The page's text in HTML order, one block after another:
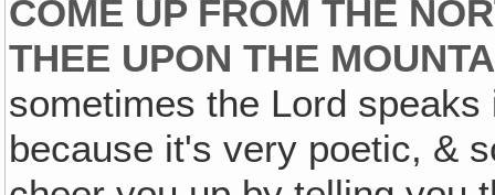
COME UP FROM THE
THEE UPON THE
sometimes the Lord
because it's very poetic, &